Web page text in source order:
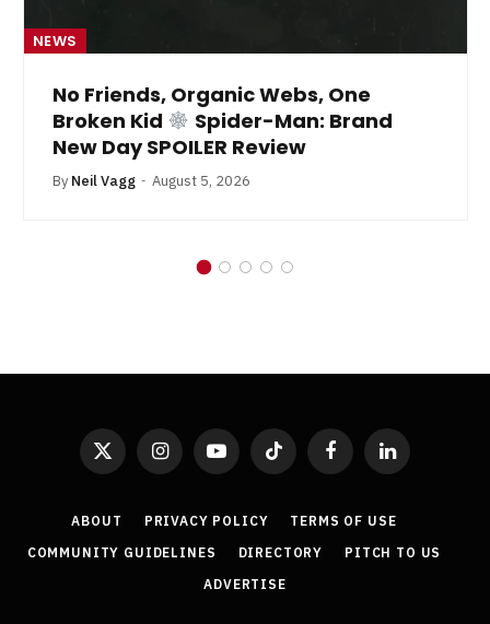
NEWS
No Friends, Organic Webs, One
Broken Kid
Spider-Man: Brand
New Day SPOILER Review
By Neil Vagg August 5, 2026
X
InstagramYouTubeTikTok FacebookLinkedIn
ABOUT PRIVACY POLICY
TERMS OF USE
COMMUNITY GUIDELINES
DIRECTORY
PITCH TO US
ADVERTISE